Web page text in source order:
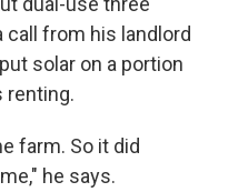
from his landlord
solar on a portion
renting.
farm. So it did
he says.